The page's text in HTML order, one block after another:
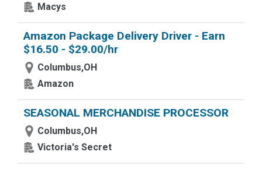
Macys
Amazon Package Delivery Driver - Earn
$16.50 - $29.00/hr
Columbus,OH
Amazon
SEASONAL MERCHANDISE PROCESSOR
Columbus,OH
Victoria's Secret